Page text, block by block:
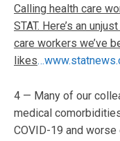
Calling health care
STAT. Here’s an
care workers we’ve
likes
4 — Many of our
medical
COVID-19 and